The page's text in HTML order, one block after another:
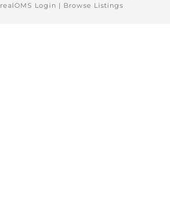
realOMS Login | Browse Listings